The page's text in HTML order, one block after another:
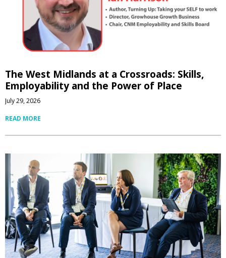
The West Midlands at a Crossroads: Skills,
Employability and the Power of Place
July 29, 2026
READ MORE